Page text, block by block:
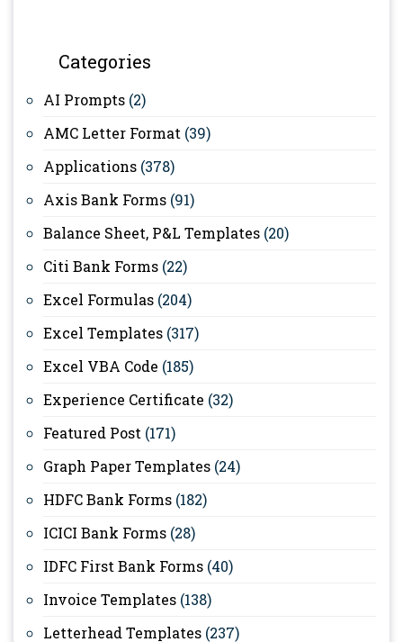
Categories
AI Prompts (2)
AMC Letter Format (39)
Applications (378)
Axis Bank Forms (91)
Balance Sheet, P&L Templates (20)
Citi Bank Forms (22)
Excel Formulas (204)
Excel Templates (317)
Excel VBA Code (185)
Experience Certificate (32)
Featured Post (171)
Graph Paper Templates (24)
HDFC Bank Forms (182)
ICICI Bank Forms (28)
IDFC First Bank Forms (40)
Invoice Templates (138)
Letterhead Templates (237)